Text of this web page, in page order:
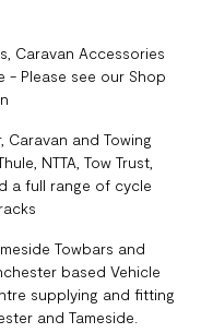
Caravan Accessories
- Please see our Shop
Caravan and Towing
NTTA, Tow Trust,
a full range of cycle
Towbars and
based Vehicle
supplying and fitting
and Tameside.